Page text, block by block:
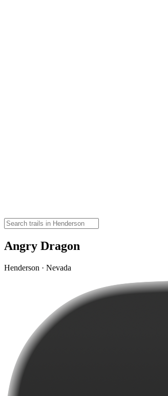
Angry Dragon
Henderson · Nevada